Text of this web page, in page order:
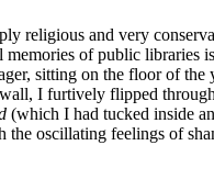
religious and very
of public libraries
sitting on the floor of
I furtively flipped
(which I had tucked inside
the oscillating feelings of